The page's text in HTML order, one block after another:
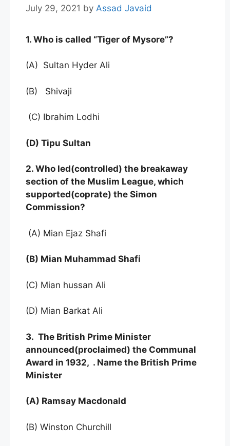
July 29, 2021 by Assad Javaid
1. Who is called “Tiger of Mysore”?
(A) Sultan Hyder Ali
(B) Shivaji
(C) Ibrahim Lodhi
(D) Tipu Sultan
2. Who led(controlled) the breakaway
section of the Muslim League, which
supported(coprate) the Simon
Commission?
(A) Mian Ejaz Shafi
(B) Mian Muhammad Shafi
(C) Mian hussan Ali
(D) Mian Barkat Ali
3. The British Prime Minister
announced(proclaimed) the Communal
Award in 1932, . Name the British Prime
Minister
(A) Ramsay Macdonald
(B) Winston Churchill